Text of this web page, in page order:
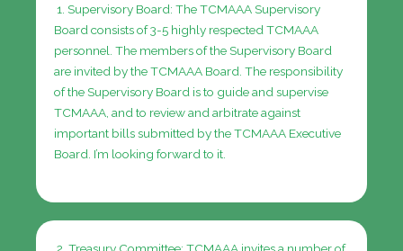
1. Supervisory Board: The TCMAAA Supervisory
Board consists of 3-5 highly respected TCMAAA
personnel. The members of the Supervisory Board
are invited by the TCMAAA Board. The responsibility
of the Supervisory Board is to guide and supervise
TCMAAA, and to review and arbitrate against
important bills submitted by the TCMAAA Executive
Board. I’m looking forward to it.
2. Treasury Committee: TCMAAA invites a number of